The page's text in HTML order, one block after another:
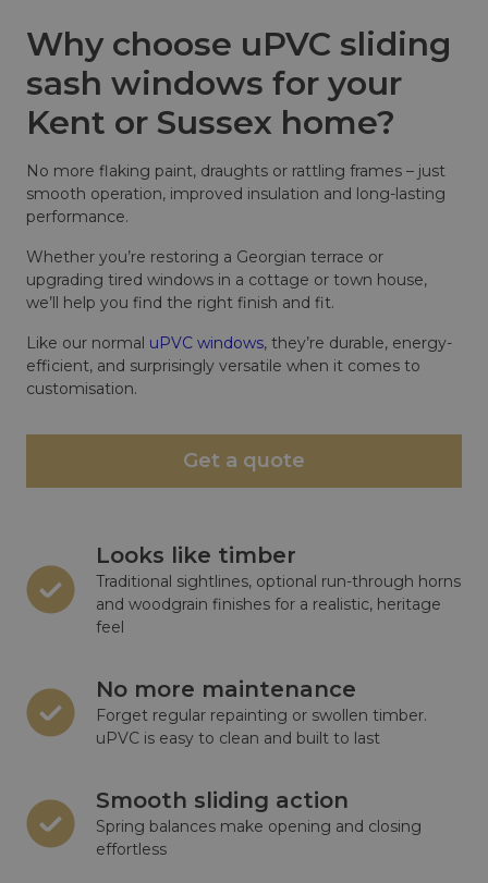
Why choose uPVC sliding
sash windows for your
Kent or Sussex home?
No more flaking paint, draughts or rattling frames – just
smooth operation, improved insulation and long-lasting
performance.
Whether you’re restoring a Georgian terrace or
upgrading tired windows in a cottage or town house,
we’ll help you find the right finish and fit.
Like our normal uPVC windows, they’re durable, energy-
efficient, and surprisingly versatile when it comes to
customisation.
Get a quote
Looks like timber
Traditional sightlines, optional run-through horns
and woodgrain finishes for a realistic, heritage
feel
No more maintenance
Forget regular repainting or swollen timber.
uPVC is easy to clean and built to last
Smooth sliding action
Spring balances make opening and closing
effortless